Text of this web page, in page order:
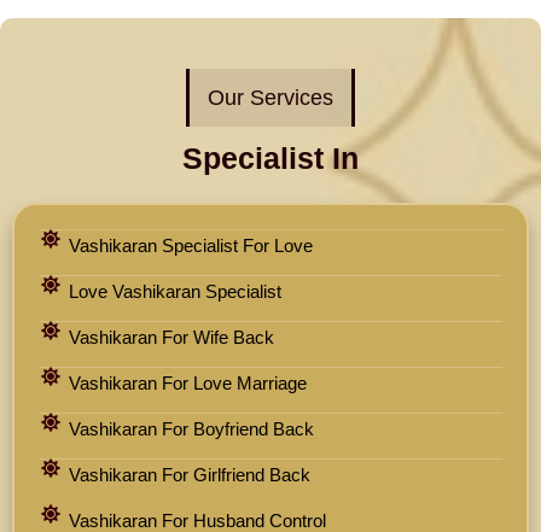
Our Services
Specialist In
Vashikaran Specialist For Love
Love Vashikaran Specialist
Vashikaran For Wife Back
Vashikaran For Love Marriage
Vashikaran For Boyfriend Back
Vashikaran For Girlfriend Back
Vashikaran For Husband Control